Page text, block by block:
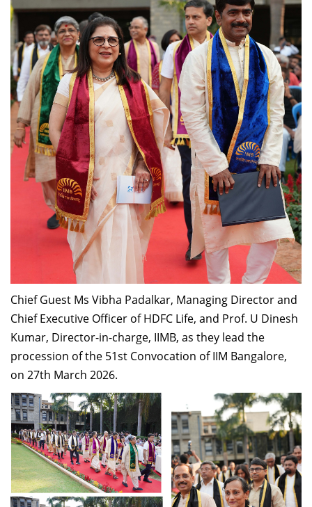
Dean Programmes
Faculty List A to Z
Faculty List Area-Wise
Areas
Research
Journal
Giving
Chief Guest Ms Vibha Padalkar, Managing Director and
Chief Executive Officer of HDFC Life, and Prof. U Dinesh
Kumar, Director-in-charge, IIMB, as they lead the
procession of the 51st Convocation of IIM Bangalore,
on 27th March 2026.